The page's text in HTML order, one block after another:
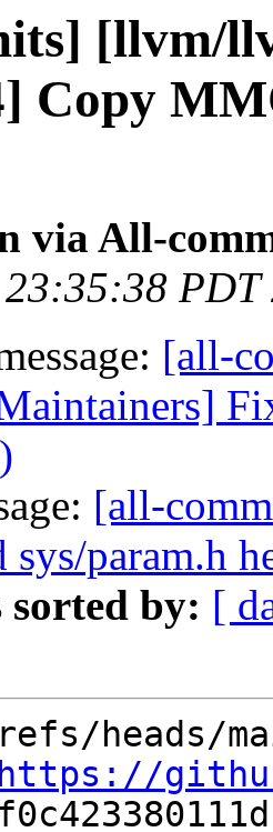
[llvm/
Copy
via All-
PDT
[all-
[all-
param.h
sorted by: [
https://